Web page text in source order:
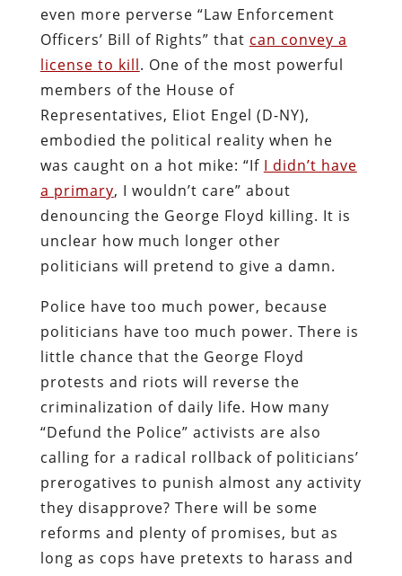
even more perverse “Law Enforcement
Officers’ Bill of Rights” that can convey a
license to kill. One of the most powerful
members of the House of
Representatives, Eliot Engel (D-NY),
embodied the political reality when he
was caught on a hot mike: “If I didn’t have
a primary, I wouldn’t care” about
denouncing the George Floyd killing. It is
unclear how much longer other
politicians will pretend to give a damn.
Police have too much power, because
politicians have too much power. There is
little chance that the George Floyd
protests and riots will reverse the
criminalization of daily life. How many
“Defund the Police” activists are also
calling for a radical rollback of politicians’
prerogatives to punish almost any activity
they disapprove? There will be some
reforms and plenty of promises, but as
long as cops have pretexts to harass and